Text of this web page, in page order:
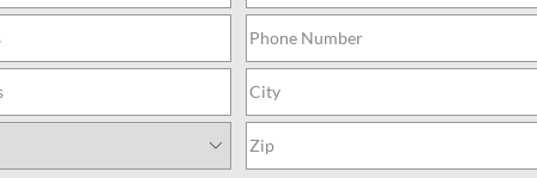
360° WalkAround 360°
UNLOCK